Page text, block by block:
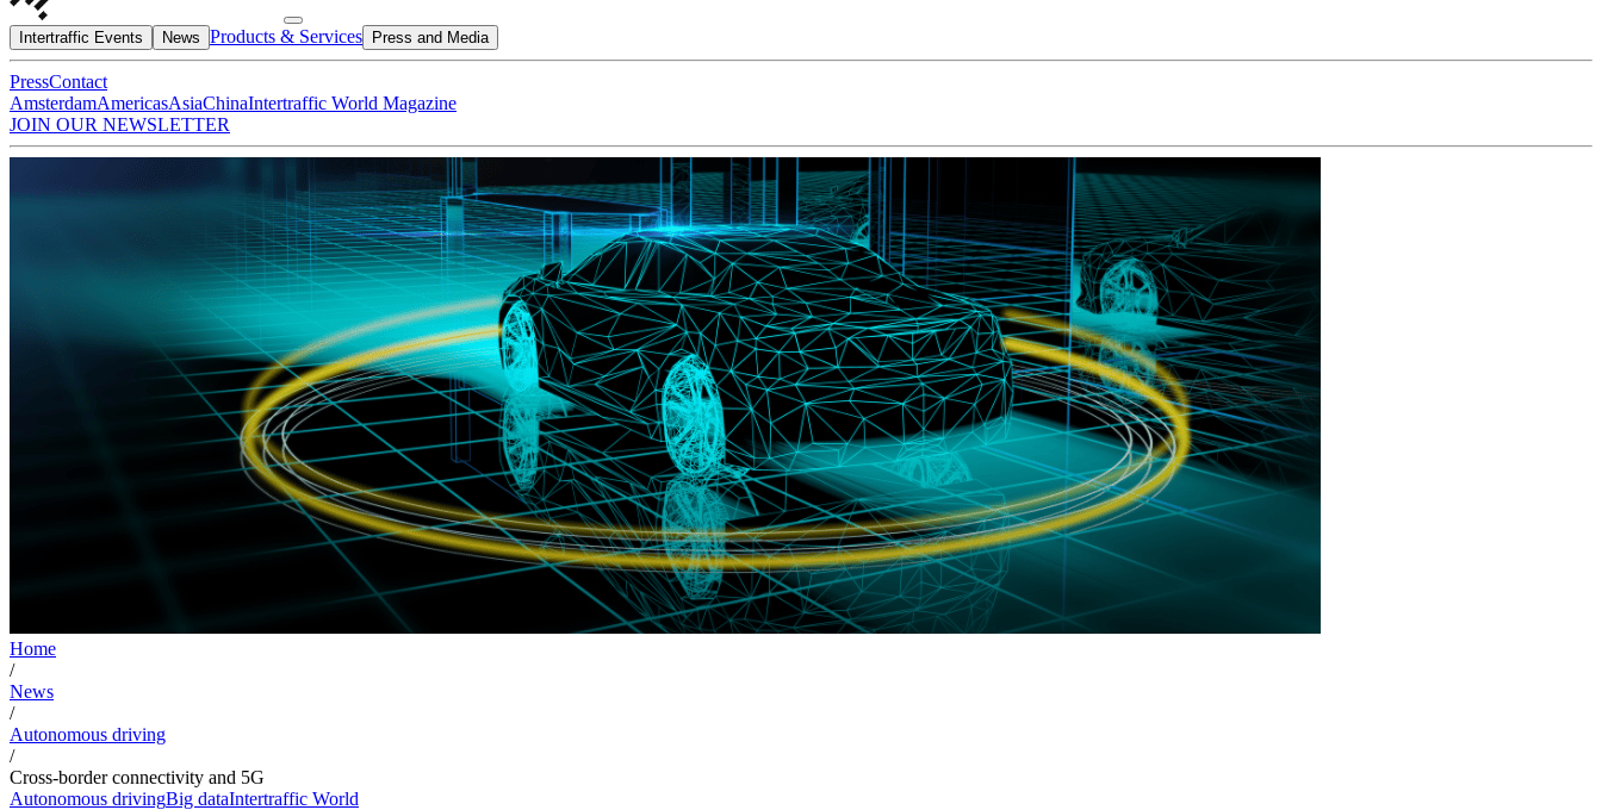
Intertraffic Events News Products & Services Press and Media
PressContact
AmsterdamAmericasAsiaChinaIntertraffic World Magazine
JOIN OUR NEWSLETTER
Home
/
News
/
Autonomous driving
/
Cross-border connectivity and 5G
Autonomous drivingBig dataIntertraffic World